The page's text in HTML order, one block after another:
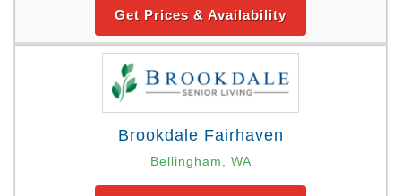
Get Prices & Availability
Brookdale Fairhaven
Bellingham, WA